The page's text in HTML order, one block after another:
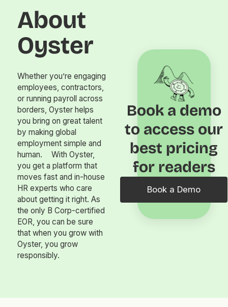
About
Oyster
Whether you’re engaging
employees, contractors,
or running payroll across
borders, Oyster helps
you bring on great talent
by making global
employment simple and
human. With Oyster,
you get a platform that
moves fast and in-house
HR experts who care
about getting it right. As
the only B Corp-certified
EOR, you can be sure
that when you grow with
Oyster, you grow
responsibly.
Book a demo
to access our
best pricing
for readers
Book a Demo